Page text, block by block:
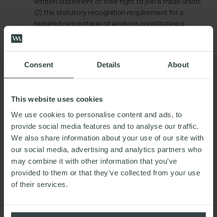
Consent Details About
This website uses cookies
We use cookies to personalise content and ads, to
provide social media features and to analyse our traffic.
We also share information about your use of our site with
our social media, advertising and analytics partners who
may combine it with other information that you’ve
provided to them or that they’ve collected from your use
of their services.
(2) the statutory recognition requirement for a
required percentage of workers constituting a
day period for notice of industrial action to the
employer; (5) removal of the requirement for union
right not to be subjected to a detriment on grounds
of industrial action and the reduction of time limited
protection in respect of dismissals on the grounds
of unfair dismissal.
Gender pay gap and menopause– Employers with
at least 250 employees will be required to create
and publish an annual ‘equality action plan’ showing
steps they are taking to advance equality of